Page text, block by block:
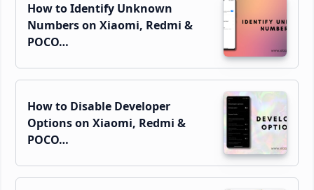
How to Identify Unknown
Numbers on Xiaomi, Redmi &
POCO…
How to Disable Developer
Options on Xiaomi, Redmi &
POCO…